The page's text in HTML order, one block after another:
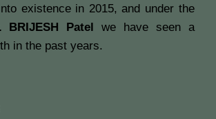
existence in 2015, and under the
BRIJESH Patel we have seen a
in the past years.